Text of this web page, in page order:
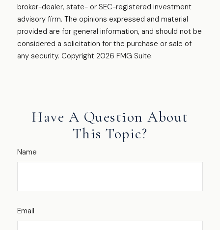
broker-dealer, state- or SEC-registered investment
advisory firm. The opinions expressed and material
provided are for general information, and should not be
considered a solicitation for the purchase or sale of
any security. Copyright 2026 FMG Suite.
Have A Question About
This Topic?
Name
Email